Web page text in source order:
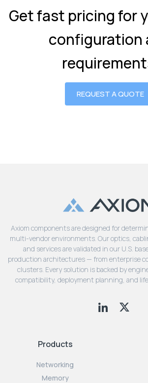
Get fast pricing for
configuration
REQUEST A QUOTE
Axiom components are designed for
multi-vendor environments. Our optics,
and services are validated in our U.S.
production architectures — from enterprise
clusters. Every solution is backed by
compatibility, deployment planning, and
Products
Networking
Memory